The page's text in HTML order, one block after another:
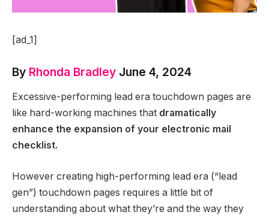
[ad_1]
By Rhonda Bradley June 4, 2024
Excessive-performing lead era touchdown pages are
like hard-working machines that dramatically
enhance the expansion of your electronic mail
checklist.
However creating high-performing lead era (“lead
gen”) touchdown pages requires a little bit of
understanding about what they’re and the way they